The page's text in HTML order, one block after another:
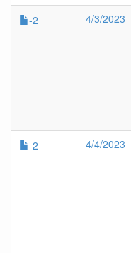
-2 4/3/2023
-2 4/4/2023